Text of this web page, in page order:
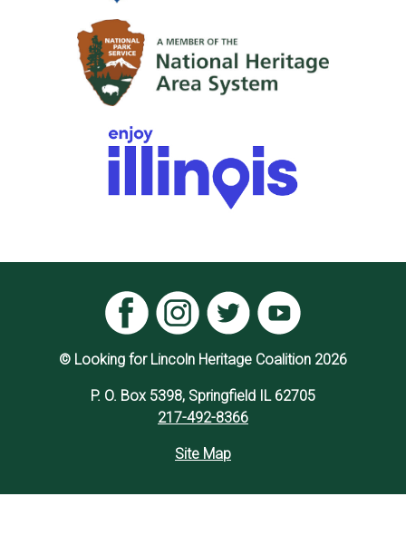
© Looking for Lincoln Heritage Coalition 2026
P. O. Box 5398, Springfield IL 62705
217-492-8366
Site Map